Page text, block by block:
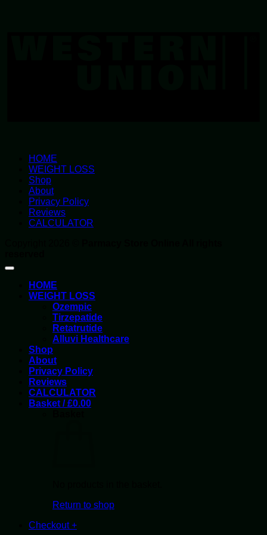
HOME
WEIGHT LOSS
Shop
About
Privacy Policy
Reviews
CALCULATOR
HOME
WEIGHT LOSS
Ozempic
Tirzepatide
Retatrutide
Alluvi Healthcare
Shop
About
Privacy Policy
Reviews
CALCULATOR
Basket /£0.00
Return to shop
Checkout +